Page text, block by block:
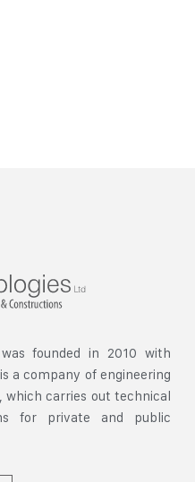
founded in 2010 with
a company of engineering
which carries out technical
for private and public